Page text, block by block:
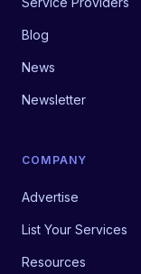
Blog
News
Newsletter
COMPANY
Advertise
List Your Services
Resources